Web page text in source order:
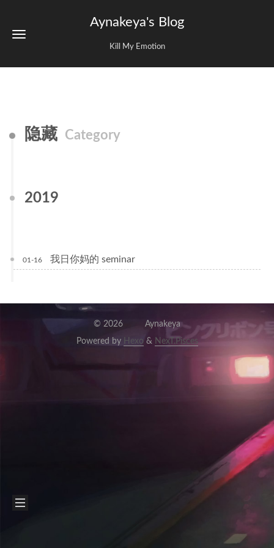
Aynakeya's Blog
Kill My Emotion
隐藏 Category
2019
01-16 我日你妈的 seminar
©2026
Aynakeya
Powered by Hexo & NexT.Pisces